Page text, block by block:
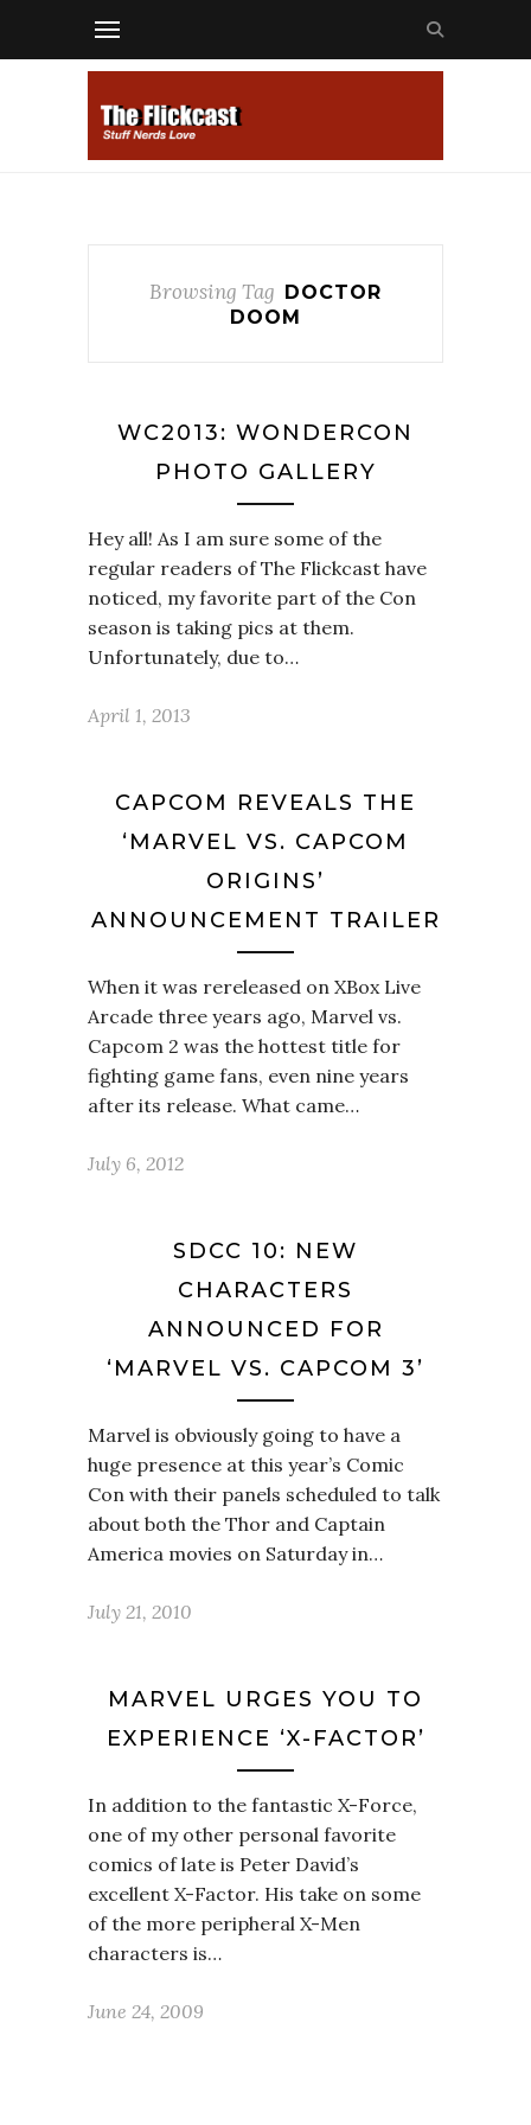
Browsing Tag DOCTOR
DOOM
WC2013: WONDERCON
PHOTO GALLERY
Hey all! As I am sure some of the
regular readers of The Flickcast have
noticed, my favorite part of the Con
season is taking pics at them.
Unfortunately, due to…
April 1, 2013
CAPCOM REVEALS THE
‘MARVEL VS. CAPCOM
ORIGINS’
ANNOUNCEMENT TRAILER
When it was rereleased on XBox Live
Arcade three years ago, Marvel vs.
Capcom 2 was the hottest title for
fighting game fans, even nine years
after its release. What came…
July 6, 2012
SDCC 10: NEW
CHARACTERS
ANNOUNCED FOR
‘MARVEL VS. CAPCOM 3’
Marvel is obviously going to have a
huge presence at this year’s Comic
Con with their panels scheduled to talk
about both the Thor and Captain
America movies on Saturday in…
July 21, 2010
MARVEL URGES YOU TO
EXPERIENCE ‘X-FACTOR’
In addition to the fantastic X-Force,
one of my other personal favorite
comics of late is Peter David’s
excellent X-Factor. His take on some
of the more peripheral X-Men
characters is…
June 24, 2009